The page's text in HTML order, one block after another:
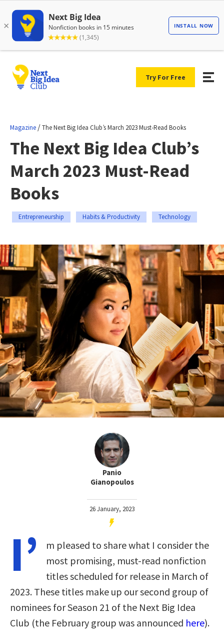
Try For Free
Magazine /The Next Big Idea Club’s March 2023 Must-Read Books
The Next Big Idea Club’s
March 2023 Must-Read
Books
Entrepreneurship Habits & Productivity Technology
Panio
Gianopoulos
26 January, 2023
I’
m pleased to share what I consider the
most promising, must-read nonfiction
titles scheduled for release in March of
2023. These titles make up our second group of
nominees for Season 21 of the Next Big Idea
Club (the February group was announced here).